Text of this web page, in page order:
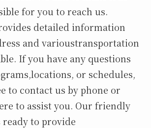
for you to reach us.
detailed information
and varioustransportation
If you have any questions
or schedules,
to contact us by phone or
to assist you. Our friendly
ready to provide